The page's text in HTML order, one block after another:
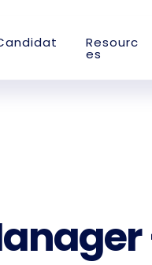
andidat Resourc
es